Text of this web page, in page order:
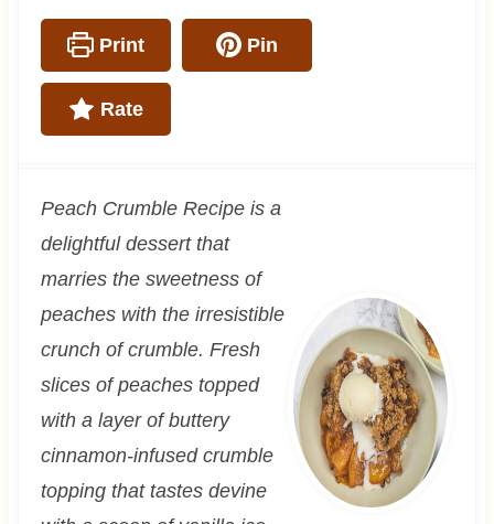
Print Pin
Rate
Peach Crumble Recipe is a
delightful dessert that
marries the sweetness of
peaches with the irresistible
crunch of crumble. Fresh
slices of peaches topped
with a layer of buttery
cinnamon-infused crumble
topping that tastes devine